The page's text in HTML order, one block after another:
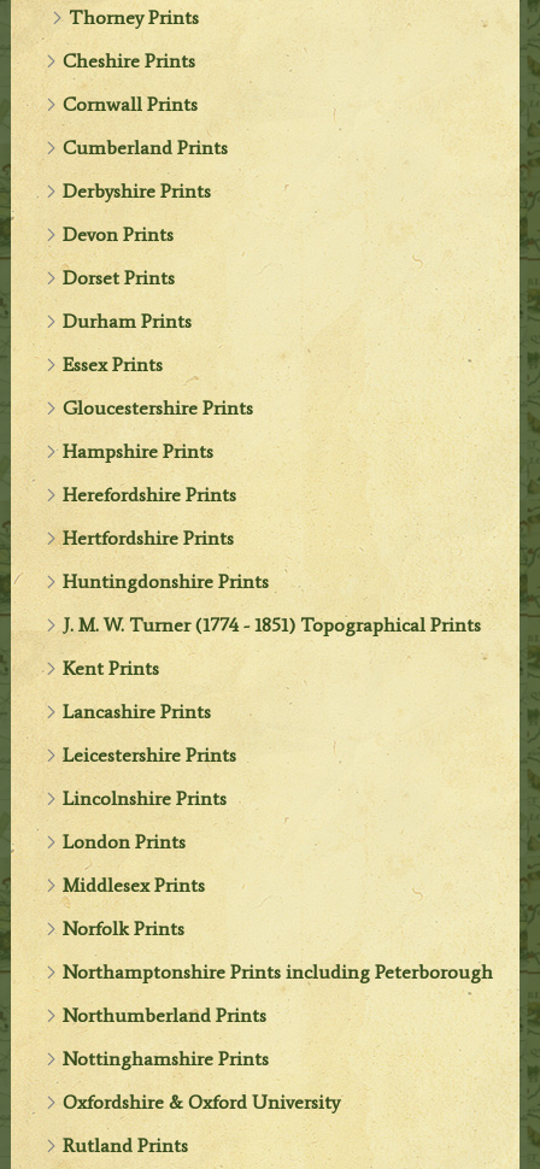
Thorney Prints
Cheshire Prints
Cornwall Prints
Cumberland Prints
Derbyshire Prints
Devon Prints
Dorset Prints
Durham Prints
Essex Prints
Gloucestershire Prints
Hampshire Prints
Herefordshire Prints
Hertfordshire Prints
Huntingdonshire Prints
J. M. W. Turner (1774 - 1851) Topographical Prints
Kent Prints
Lancashire Prints
Leicestershire Prints
Lincolnshire Prints
London Prints
Middlesex Prints
Norfolk Prints
Northamptonshire Prints including Peterborough
Northumberland Prints
Nottinghamshire Prints
Oxfordshire & Oxford University
Rutland Prints